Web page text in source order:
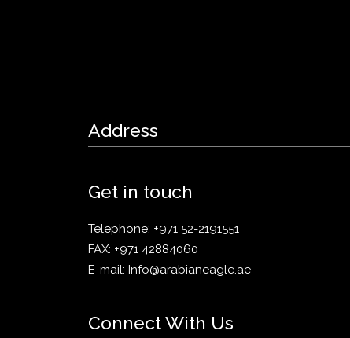
Address
Get in touch
Telephone: +971 52-2191551
FAX: +971 42884060
E-mail: Info@arabianeagle.ae
Connect With Us